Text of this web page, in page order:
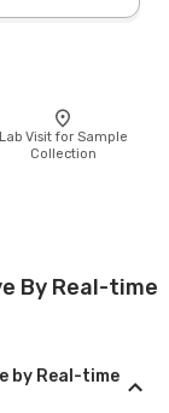
Lab Visit for Sample
Collection
By Real-time
by Real-time